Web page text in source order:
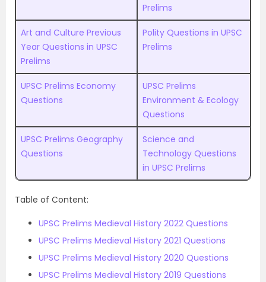
Prelims
Art and Culture Previous
Year Questions in UPSC
Prelims
Polity Questions in UPSC
Prelims
UPSC Prelims Economy
Questions
UPSC Prelims
Environment & Ecology
Questions
UPSC Prelims Geography
Questions
Science and
Technology Questions
in UPSC Prelims
Table of Content:
UPSC Prelims Medieval History 2022 Questions
UPSC Prelims Medieval History 2021 Questions
UPSC Prelims Medieval History 2020 Questions
UPSC Prelims Medieval History 2019 Questions